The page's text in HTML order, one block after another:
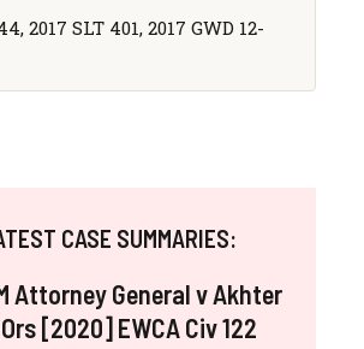
2017 SLT 401, 2017 GWD 12-
CASE SUMMARIES:
Attorney General v Akhter
[2020] EWCA Civ 122